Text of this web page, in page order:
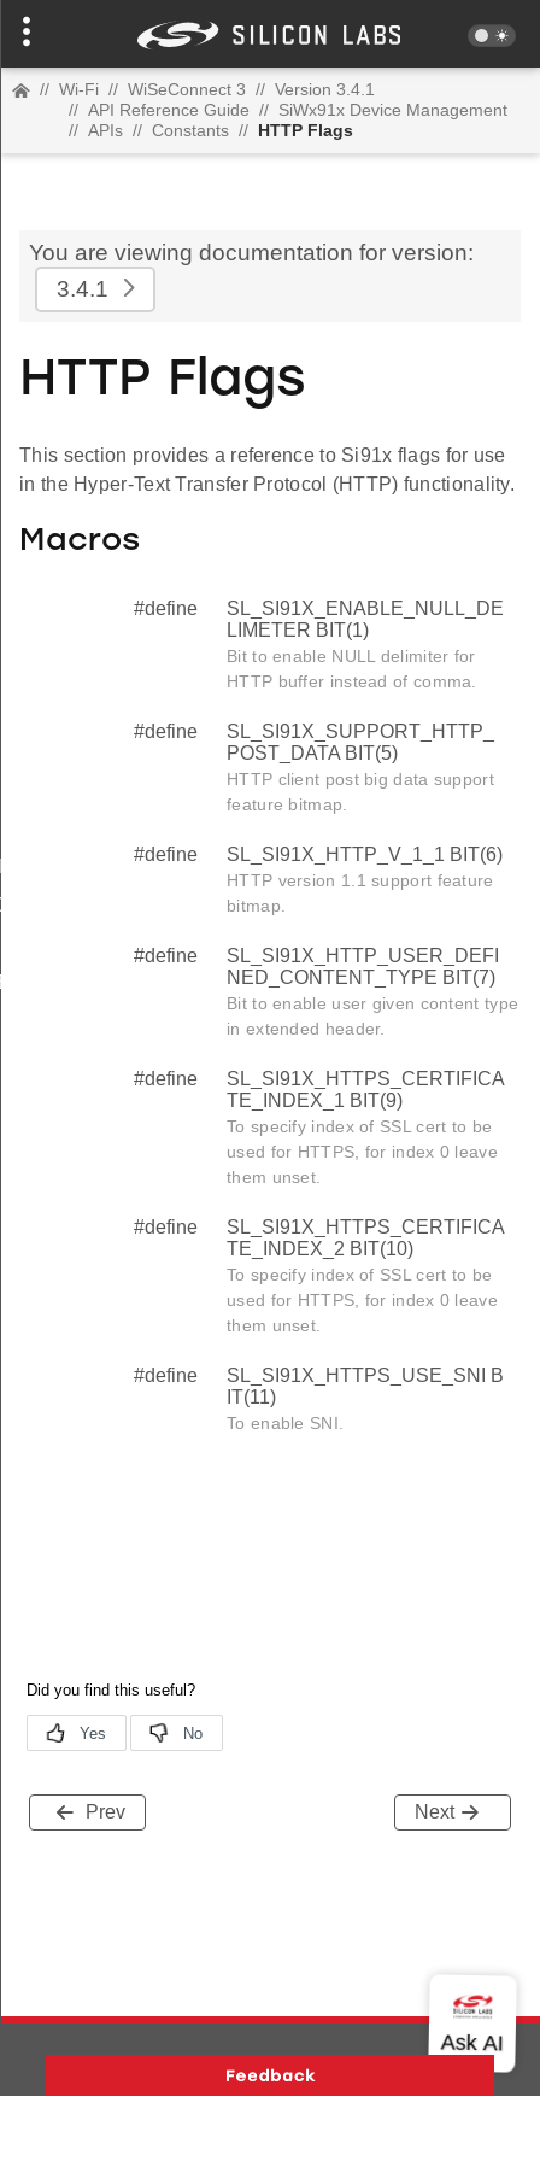
// Wi-Fi // WiSeConnect 3 // Version 3.4.1
// API Reference Guide // SiWx91x Device Management
// APIs // Constants // HTTP Flags
You are viewing documentation for version:
3.4.1
HTTP Flags
This section provides a reference to Si91x flags for use
in the Hyper-Text Transfer Protocol (HTTP) functionality.
Macros
#define
SL_SI91X_ENABLE_NULL_DE
LIMETER BIT(1)
Bit to enable NULL delimiter for
HTTP buffer instead of comma.
#define
SL_SI91X_SUPPORT_HTTP_
POST_DATA BIT(5)
HTTP client post big data support
feature bitmap.
#define SL_SI91X_HTTP_V_1_1 BIT(6)
HTTP version 1.1 support feature
bitmap.
#define
SL_SI91X_HTTP_USER_DEFI
NED_CONTENT_TYPE BIT(7)
Bit to enable user given content type
in extended header.
#define
SL_SI91X_HTTPS_CERTIFICA
TE_INDEX_1 BIT(9)
To specify index of SSL cert to be
used for HTTPS, for index 0 leave
them unset.
#define
SL_SI91X_HTTPS_CERTIFICA
TE_INDEX_2 BIT(10)
To specify index of SSL cert to be
used for HTTPS, for index 0 leave
them unset.
#define
SL_SI91X_HTTPS_USE_SNI B
IT(11)
To enable SNI.
Prev Next